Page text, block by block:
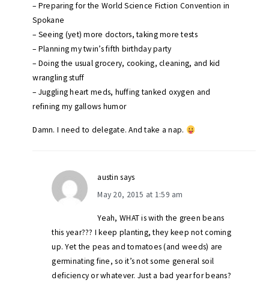
– Preparing for the World Science Fiction Convention in
Spokane
– Seeing (yet) more doctors, taking more tests
– Planning my twin’s fifth birthday party
– Doing the usual grocery, cooking, cleaning, and kid
wrangling stuff
– Juggling heart meds, huffing tanked oxygen and
refining my gallows humor
Damn. I need to delegate. And take a nap.
austin says
May 20, 2015 at 1:59 am
Yeah, WHAT is with the green beans
this year??? I keep planting, they keep not coming
up. Yet the peas and tomatoes (and weeds) are
germinating fine, so it’s not some general soil
deficiency or whatever. Just a bad year for beans?